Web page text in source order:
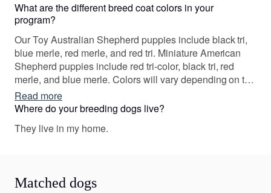
What are the different breed coat colors in your
program?
Our Toy Australian Shepherd puppies include black tri,
blue merle, red merle, and red tri. Miniature American
Shepherd puppies include red tri-color, black tri, red
merle, and blue merle. Colors will vary depending on the
parent dogs.
Read more
Where do your breeding dogs live?
They live in my home.
Matched dogs